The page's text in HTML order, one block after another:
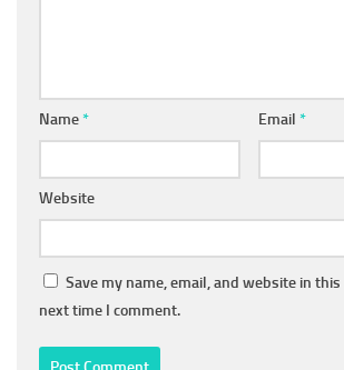
Name* Email *
Website
Save my name, email, and website in
next time I comment.